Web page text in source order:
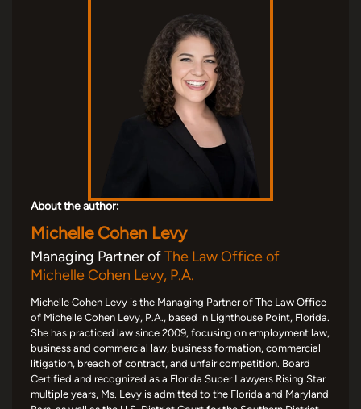
About the author:
Michelle Cohen Levy
Managing Partner ofThe Law Office of
Michelle Cohen Levy, P.A.
Michelle Cohen Levy is the Managing Partner of The Law Office
of Michelle Cohen Levy, P.A., based in Lighthouse Point, Florida.
She has practiced law since 2009, focusing on employment law,
business and commercial law, business formation, commercial
litigation, breach of contract, and unfair competition. Board
Certified and recognized as a Florida Super Lawyers Rising Star
multiple years, Ms. Levy is admitted to the Florida and Maryland